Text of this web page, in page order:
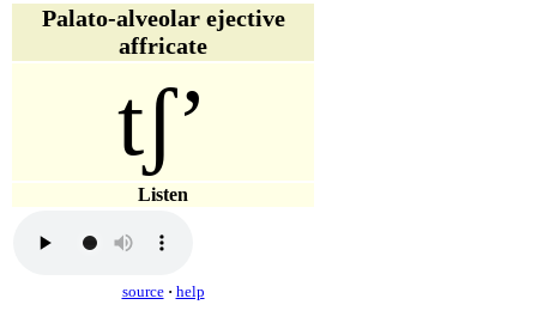
Palato-alveolar ejective
affricate
tʃʼ
Listen
source · help